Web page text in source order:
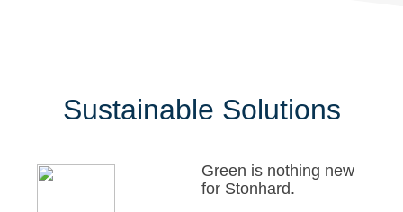
Sustainable Solutions
Green is nothing new
for Stonhard.